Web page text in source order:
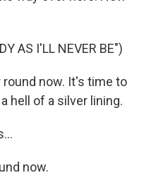
AS I'LL NEVER BE")
round now. It's time to
hell of a silver lining.
now.